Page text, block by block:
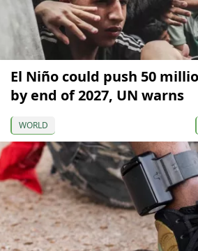
El Niño could push 50
by end of 2027, UN warns
WORLD